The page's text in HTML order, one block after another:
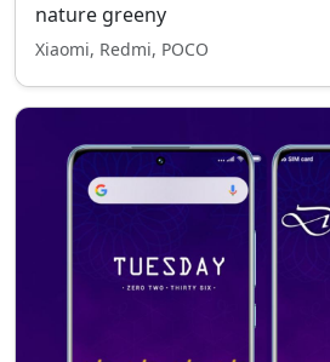
nature greeny
Xiaomi, Redmi, POCO